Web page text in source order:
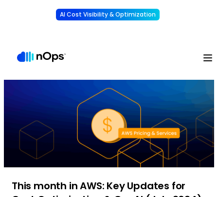
AI Cost Visibility & Optimization
This month in AWS: Key Updates for